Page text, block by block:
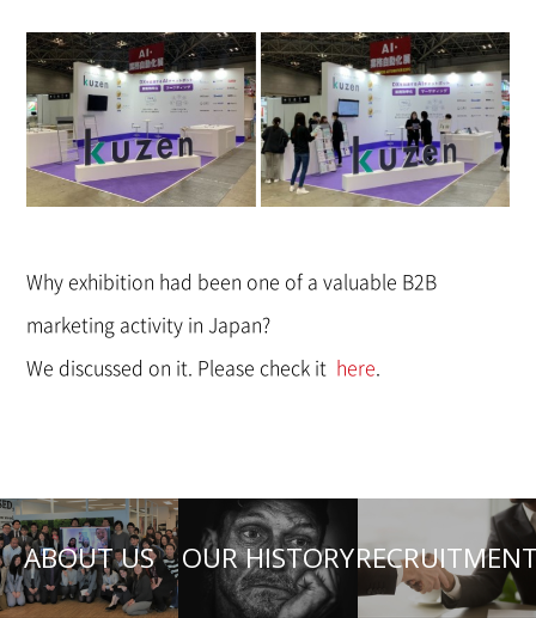
Why exhibition had been one of a valuable B2B
marketing activity in Japan?
We discussed on it. Please check it here.
ABOUT US OUR HISTORY